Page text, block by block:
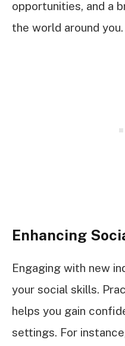
opportunities, and a
the world around you.
Enhancing
Engaging with new
your social skills.
helps you gain
settings. For